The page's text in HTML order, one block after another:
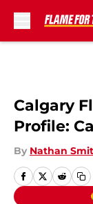
Calgary
Profile:
By Nathan